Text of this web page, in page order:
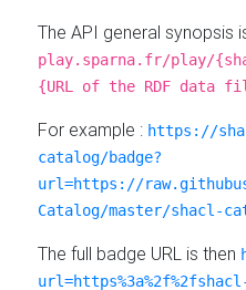
The API general synopsis
play.sparna.fr/play/
{URL of the RDF data
For example : https://
catalog/badge?
url=https://
Catalog/master/shacl-
The full badge URL is then